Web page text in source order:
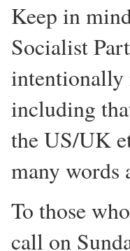
Keep in
Socialist
intentionally
including
the US/UK
many words
To those
call on